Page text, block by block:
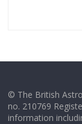
© The British
no. 210769
information